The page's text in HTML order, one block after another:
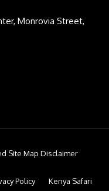
Monrovia Street,
Site Map Disclaimer
Policy Kenya Safari